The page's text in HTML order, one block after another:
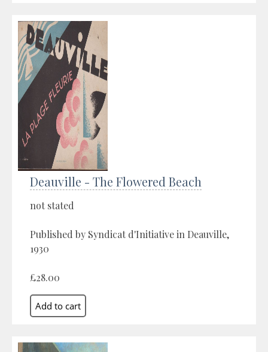
Deauville - The Flowered Beach
not stated
Published by Syndicat d'Initiative in Deauville,
1930
£28.00